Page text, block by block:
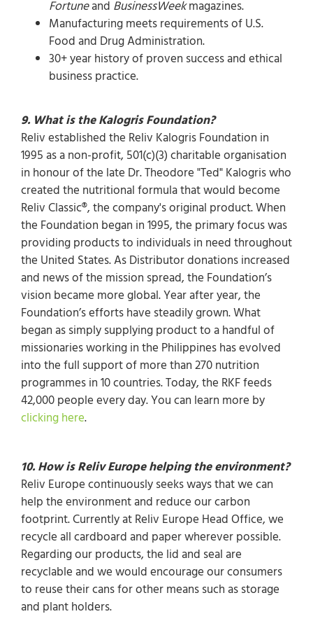
FortuneandBusinessWeekmagazines.
Manufacturing meets requirements of U.S.
Food and Drug Administration.
30+ year history of proven success and ethical
business practice.
9. What is the Kalogris Foundation?
Reliv established the Reliv Kalogris Foundation in
1995 as a non-profit, 501(c)(3) charitable organisation
in honour of the late Dr. Theodore "Ted" Kalogris who
created the nutritional formula that would become
Reliv Classic®, the company's original product. When
the Foundation began in 1995, the primary focus was
providing products to individuals in need throughout
the United States. As Distributor donations increased
and news of the mission spread, the Foundation’s
vision became more global. Year after year, the
Foundation’s efforts have steadily grown. What
began as simply supplying product to a handful of
missionaries working in the Philippines has evolved
into the full support of more than 270 nutrition
programmes in 10 countries. Today, the RKF feeds
42,000 people every day. You can learn more by
clicking here.
10. How is Reliv Europe helping the environment?
Reliv Europe continuously seeks ways that we can
help the environment and reduce our carbon
footprint. Currently at Reliv Europe Head Office, we
recycle all cardboard and paper wherever possible.
Regarding our products, the lid and seal are
recyclable and we would encourage our consumers
to reuse their cans for other means such as storage
and plant holders.